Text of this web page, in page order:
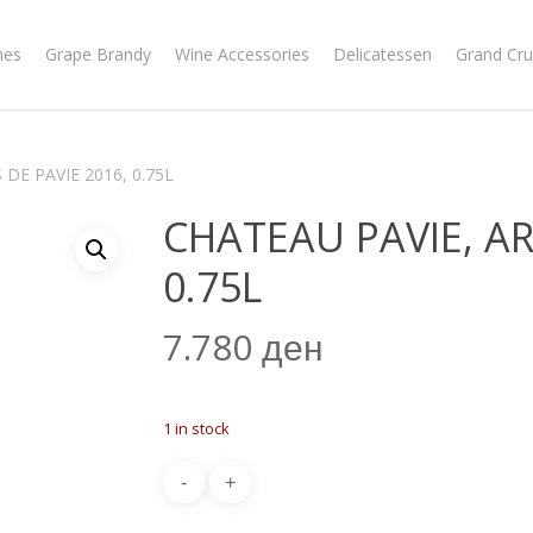
Grape Brandy Wine Accessories Delicatessen Grand
PAVIE 2016, 0.75L
CHATEAU PAVIE,
0.75L
7.780 ден
1 in stock